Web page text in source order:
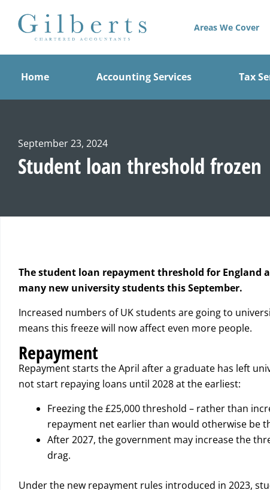
Areas We Cover
Home Accounting Services Tax
September 23, 2024
Student loan threshold frozen
The student loan repayment threshold for England
many new university students this September.
Increased numbers of UK students are going to
means this freeze will now affect even more people.
Repayment
Repayment starts the April after a graduate has left
not start repaying loans until 2028 at the earliest:
Freezing the £25,000 threshold – rather than
repayment net earlier than would otherwise be
After 2027, the government may increase the
drag.
Under the new repayment rules introduced in 2023,